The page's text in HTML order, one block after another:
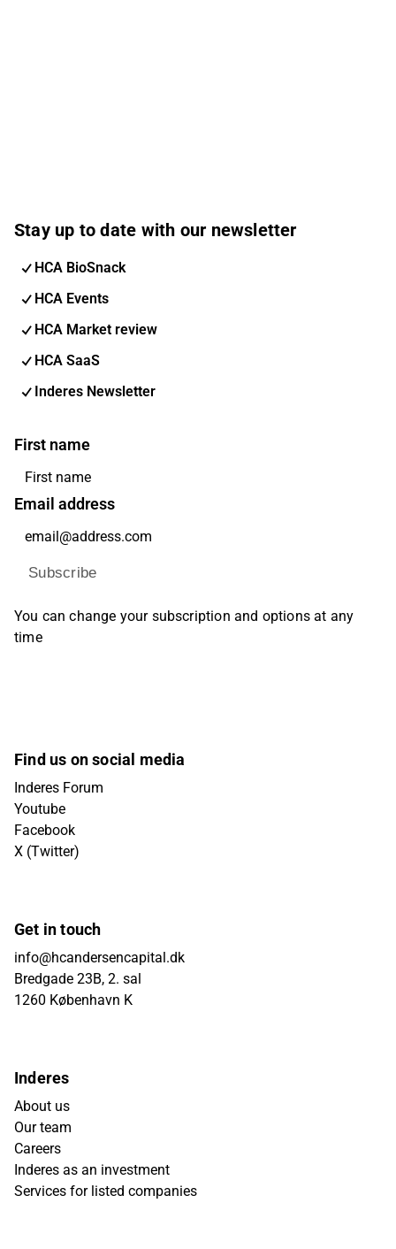
Stay up to date with our newsletter
HCA BioSnack
HCA Events
HCA Market review
HCA SaaS
Inderes Newsletter
First name
Email address
Subscribe
You can change your subscription and options at any
time
Find us on social media
Inderes Forum
Youtube
Facebook
X (Twitter)
Get in touch
info@hcandersencapital.dk
Bredgade 23B, 2. sal
1260 København K
Inderes
About us
Our team
Careers
Inderes as an investment
Services for listed companies